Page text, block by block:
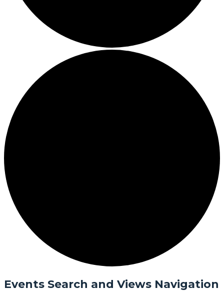
Events Search and Views Navigation